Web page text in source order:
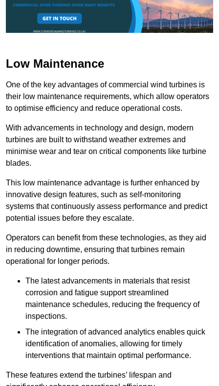
Low Maintenance
One of the key advantages of commercial wind turbines is
their low maintenance requirements, which allow operators
to optimise efficiency and reduce operational costs.
With advancements in technology and design, modern
turbines are built to withstand weather extremes and
minimise wear and tear on critical components like turbine
blades.
This low maintenance advantage is further enhanced by
innovative design features, such as self-monitoring
systems that continuously assess performance and predict
potential issues before they escalate.
Operators can benefit from these technologies, as they aid
in reducing downtime, ensuring that turbines remain
operational for longer periods.
The latest advancements in materials that resist
corrosion and fatigue support streamlined
maintenance schedules, reducing the frequency of
inspections.
The integration of advanced analytics enables quick
identification of anomalies, allowing for timely
interventions that maintain optimal performance.
These features extend the turbines’ lifespan and